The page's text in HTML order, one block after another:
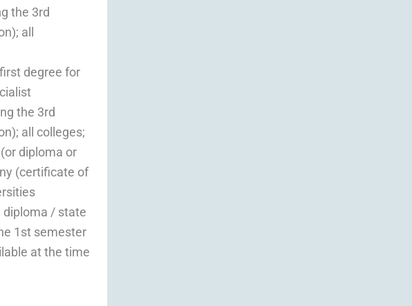
the 3rd
all
degree for
the 3rd
all colleges;
diploma or
(certificate of
diploma / state
1st semester
at the time